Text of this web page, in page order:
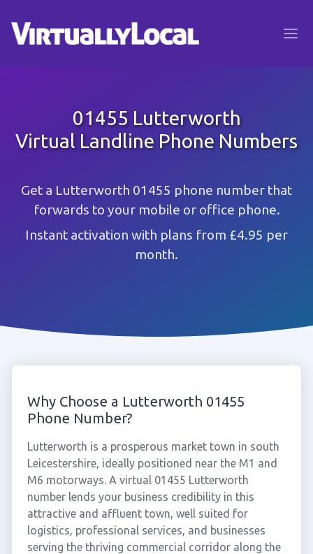
01455 Lutterworth
Virtual Landline Phone Numbers
Get a Lutterworth 01455 phone number that
forwards to your mobile or office phone.
Instant activation with plans from £4.95 per
month.
Why Choose a Lutterworth 01455
Phone Number?
Lutterworth is a prosperous market town in south
Leicestershire, ideally positioned near the M1 and
M6 motorways. A virtual 01455 Lutterworth
number lends your business credibility in this
attractive and affluent town, well suited for
logistics, professional services, and businesses
serving the thriving commercial corridor along the